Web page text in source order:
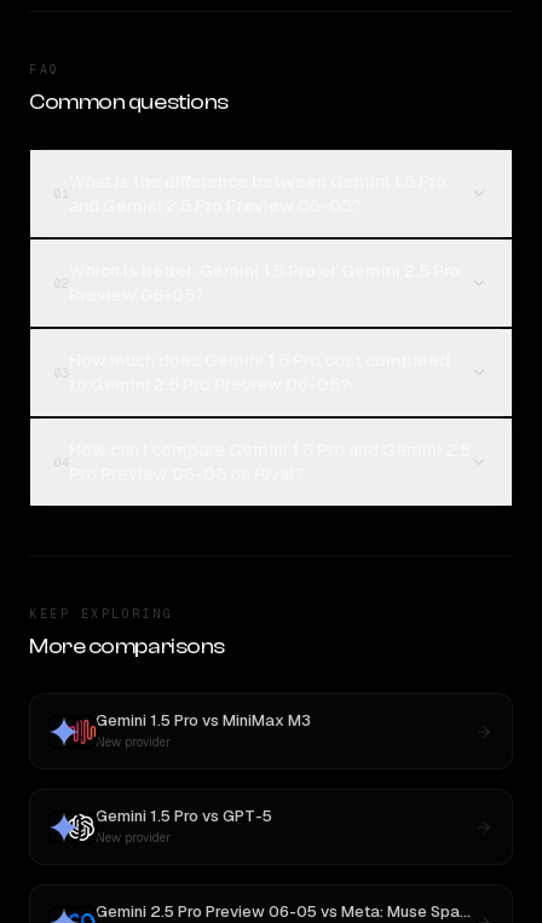
FAQ
Common questions
KEEP EXPLORING
More comparisons
Gemini 1.5 Pro vs MiniMax M3
New provider
Gemini 1.5 Pro vs GPT-5
New provider
Gemini 2.5 Pro Preview 06-05 vs Meta: Muse Spark 1.1